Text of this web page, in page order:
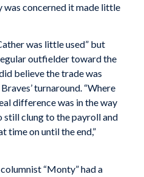
was concerned it made little
was little used” but
outfielder toward the
believe the trade was
turnaround. “Where
difference was in the way
still clung to the payroll and
time on until the end,”
“Monty” had a